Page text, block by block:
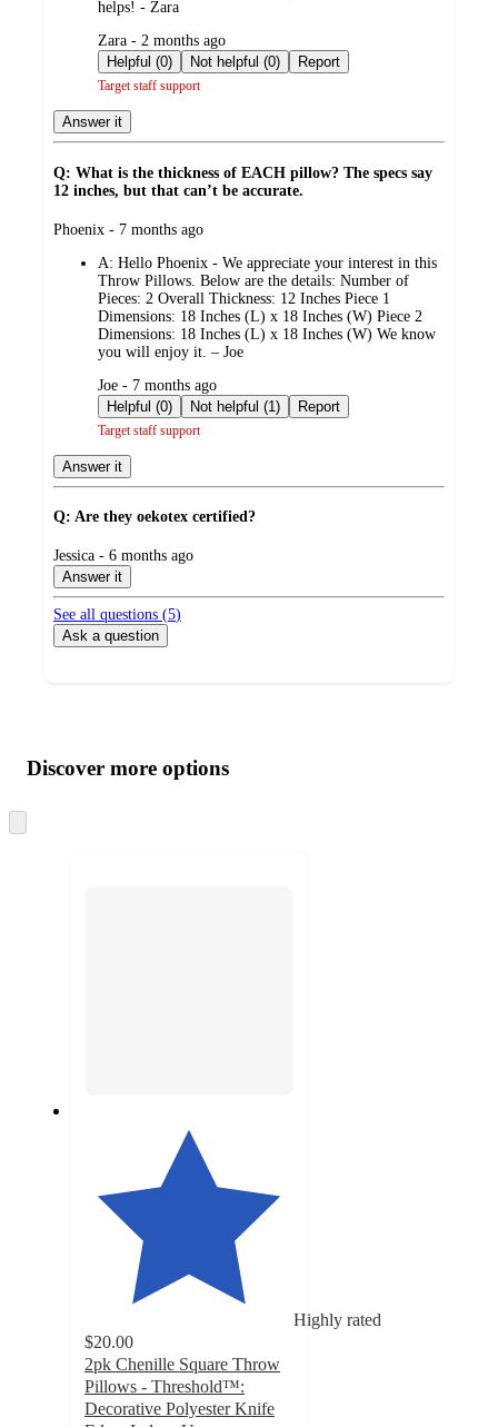
helps! - Zara
submitted
by
Zara - 2 months ago
Helpful (0)
Not helpful (0) Report
Target staff support
Answer it
Q: What is the thickness of EACH pillow? The specs say
12 inches, but that can’t be accurate.
submitted
Phoenix - 7 months ago
A: Hello Phoenix - We appreciate your interest in this
Throw Pillows. Below are the details: Number of
Pieces: 2 Overall Thickness: 12 Inches Piece 1
Dimensions: 18 Inches (L) x 18 Inches (W) Piece 2
Dimensions: 18 Inches (L) x 18 Inches (W) We know
you will enjoy it. – Joe
submitted
by
Joe - 7 months ago
Helpful (0)
Not helpful (1) Report
Target staff support
Answer it
Q: Are they oekotex certified?
submitted
by
Jessica - 6 months ago
Answer it
See all questions (5)
Ask a question
product
and
content
atDiscover more options
to
Highly rated
$20.00
2pk Chenille Square Throw
Pillows - Threshold™:
Decorative Polyester Knife